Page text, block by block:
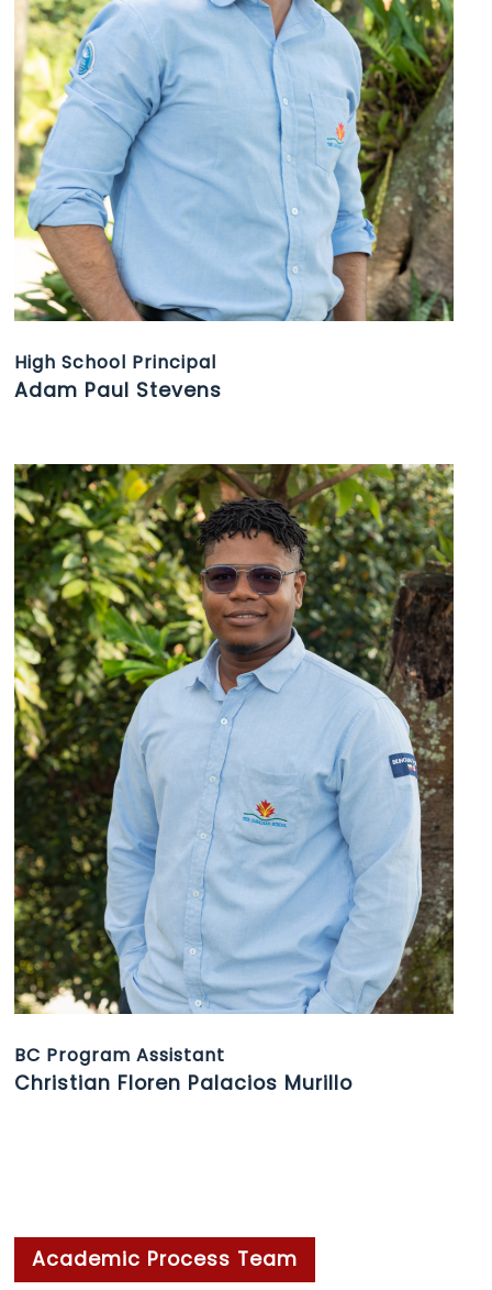
High School Principal
Adam Paul Stevens
BC Program Assistant
Christian Floren Palacios Murillo
Academic Process Team